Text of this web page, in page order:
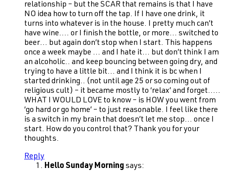
relationship – but the SCAR that remains is that I have
NO idea how to turn off the tap. If I have one drink, it
turns into whatever is in the house. I pretty much can’t
have wine…. or I finish the bottle, or more… switched to
beer… but again don’t stop when I start. This happens
once a week maybe … and I hate it… but don’t think I am
an alcoholic.. and keep bouncing between going dry, and
trying to have a little bit… and I think it is bc when I
started drinking.. (not until age 25 or so coming out of
religious cult) – it became mostly to ‘relax’ and forget…..
WHAT I WOULD LOVE to know – is HOW you went from
‘go hard or go home’ – to just reasonable. I feel like there
is a switch in my brain that doesn’t let me stop… once I
start. How do you control that? Thank you for your
thoughts.
Reply
Hello Sunday Morning says: